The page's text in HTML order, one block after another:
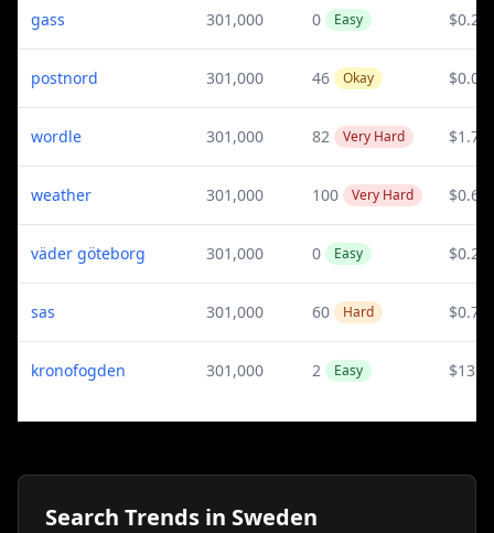
gass 301,000 0 Easy $0.27
postnord 301,000 46 Okay $0.03
wordle 301,000 82 Very Hard $1.73
weather 301,000 100 Very Hard $0.61
väder göteborg 301,000 0 Easy $0.29
sas 301,000 60 Hard $0.79
kronofogden 301,000 2 Easy
Search Trends in Sweden